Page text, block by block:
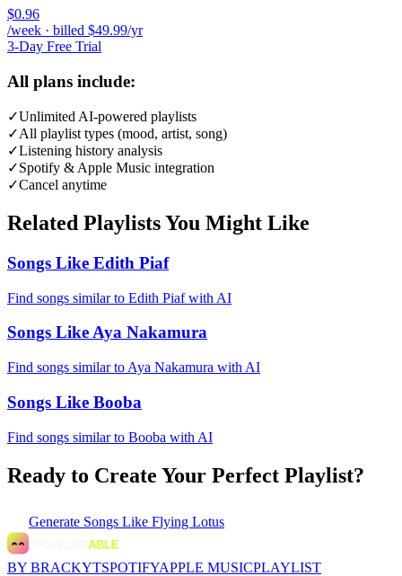
$0.96
/week · billed $49.99/yr
3-Day Free Trial
All plans include:
✓Unlimited AI-powered playlists
✓All playlist types (mood, artist, song)
✓Listening history analysis
✓Spotify & Apple Music integration
✓Cancel anytime
Related Playlists You Might Like
Songs Like Edith Piaf
Find songs similar to Edith Piaf with AI
Songs Like Aya Nakamura
Find songs similar to Aya Nakamura with AI
Songs Like Booba
Find songs similar to Booba with AI
Ready to Create Your Perfect Playlist?
Generate Songs Like Flying Lotus
BY BRACKYTSPOTIFYAPPLE MUSICPLAYLIST